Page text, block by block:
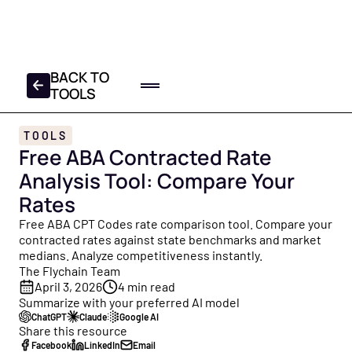
BACK TO
TOOLS
Home
Product
All Products
Everything Flychain offers — Bookkeeping, CFO Hub,
Taxes, and Capital — built for healthcare.
Bookkeeping
Healthcare bookkeepers who know your practice, plus
monthly close and review calls.
CFO Hub
Partners
Resources
Resource Hub
Your central library of free guides, tools, and insights
built for healthcare practice owners and operators.
Blog
About
About Us
Founded to help healthcare providers focus on patients
— not finances. Meet the Flychain team.
Log In Get a Demo
TOOLS
Free ABA Contracted Rate
Analysis Tool: Compare Your
Rates
Free ABA CPT Codes rate comparison tool. Compare your
contracted rates against state benchmarks and market
medians. Analyze competitiveness instantly.
The Flychain Team
April 3, 2026
4 min read
Summarize with your preferred AI model
ChatGPT Claude Google AI
Share this resource
Facebook LinkedIn Email